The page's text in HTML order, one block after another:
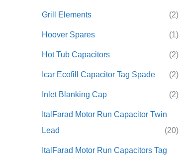
Grill Elements (2)
Hoover Spares (1)
Hot Tub Capacitors (2)
Icar Ecofill Capacitor Tag Spade (2)
Inlet Blanking Cap (2)
ItalFarad Motor Run Capacitor Twin
Lead
(20)
ItalFarad Motor Run Capacitors Tag